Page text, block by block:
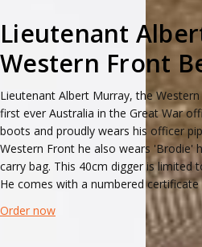
Lieutenant
Western Front
Lieutenant Albert Murray, the
first ever Australia in the Great War
boots and proudly wears his officer
Western Front he also wears 'Brodie'
carry bag. This 40cm digger is limited
He comes with a numbered
Order now